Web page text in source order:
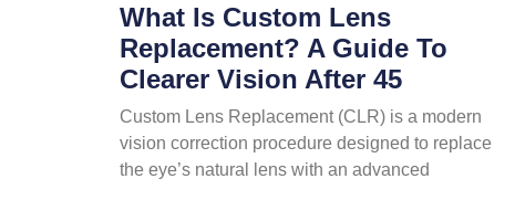
What Is Custom Lens
Replacement? A Guide To
Clearer Vision After 45
Custom Lens Replacement (CLR) is a modern
vision correction procedure designed to replace
the eye’s natural lens with an advanced